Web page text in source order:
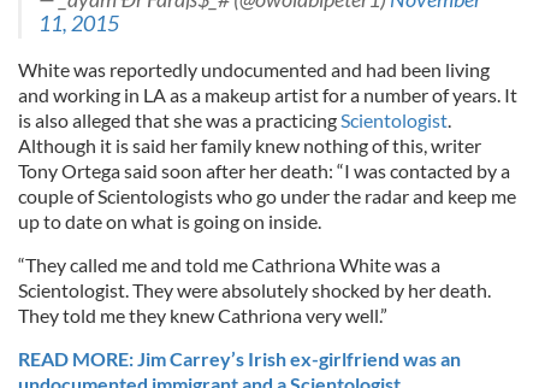
11, 2015
White was reportedly undocumented and had been living
and working in LA as a makeup artist for a number of years. It
is also alleged that she was a practicingScientologist.
Although it is said her family knew nothing of this, writer
Tony Ortega said soon after her death: “I was contacted by a
couple of Scientologists who go under the radar and keep me
up to date on what is going on inside.
“They called me and told me Cathriona White was a
Scientologist. They were absolutely shocked by her death.
They told me they knew Cathriona very well.”
READ MORE: Jim Carrey’s Irish ex-girlfriend was an